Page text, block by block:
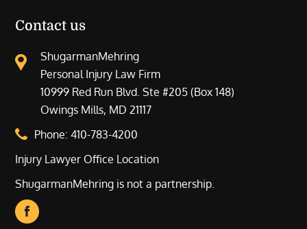
Contact us
ShugarmanMehring
Personal Injury Law Firm
10999 Red Run Blvd. Ste #205 (Box 148)
Owings Mills, MD 21117
Phone:410-783-4200
Injury Lawyer Office Location
ShugarmanMehring is not a partnership.